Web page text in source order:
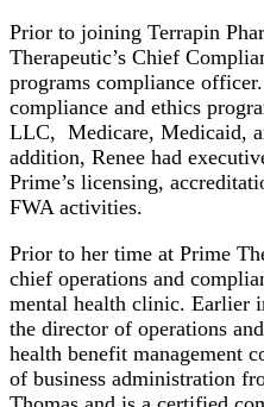
Prior to joining Terrapin
Therapeutic’s Chief
programs compliance
compliance and ethics
LLC, Medicare, Medicaid,
addition, Renee had
Prime’s licensing,
FWA activities.
Prior to her time at Prime
chief operations and
mental health clinic. Earlier
the director of operations
health benefit management
of business administration